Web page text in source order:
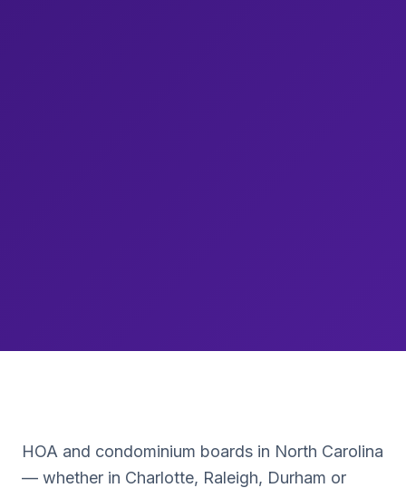
HOA and condominium boards in North Carolina
— whether in Charlotte, Raleigh, Durham or